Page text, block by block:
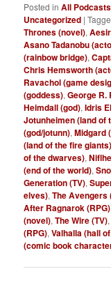
Posted in All Podcasts
Uncategorized |
Thrones (novel),
Asano Tadanobu
(rainbow bridge),
Chris Hemsworth
Ravachol (game
(goddess),George R.
Heimdall (god),Idris
Jotunheimen (land of
(god/jotunn),Midgard
(land of the fire giants)
of the dwarves),
(end of the world),
Generation (TV),
elves),The Avengers
After Ragnarok (RPG)
(novel),The Wire (TV)
(RPG),Valhalla (hall
(comic book